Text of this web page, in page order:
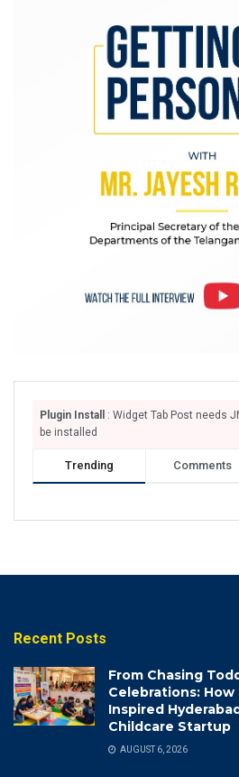
Plugin Install
: Widget Tab Post needs
be installed
Trending Comments
Recent Posts
From Chasing
Celebrations:
Inspired
Childcare Startup
AUGUST 6, 2026